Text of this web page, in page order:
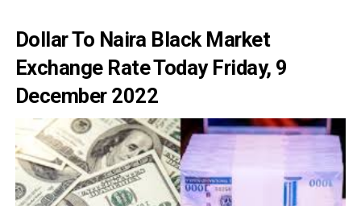
Dollar To Naira Black Market
Exchange Rate Today Friday, 9
December 2022